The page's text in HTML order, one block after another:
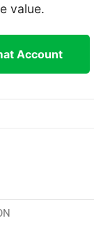
value.
Account